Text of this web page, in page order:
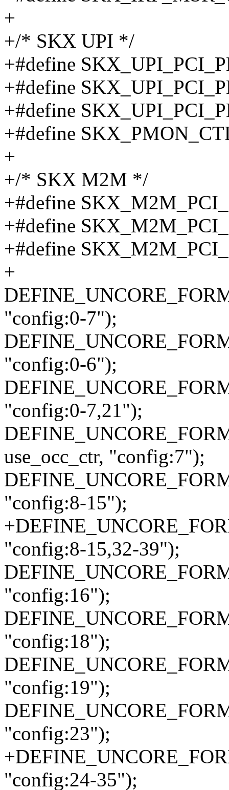
+
+/* SKX UPI */
+#define
+#define
+#define
+#define
+
+/* SKX M2M */
+#define
+#define
+#define
+
"config:0-7");
"config:0-6");
"config:0-7,21");
use_occ_ctr, "config:7");
"config:8-15");
"config:8-15,32-39");
"config:16");
"config:18");
"config:19");
"config:23");
"config:24-35");